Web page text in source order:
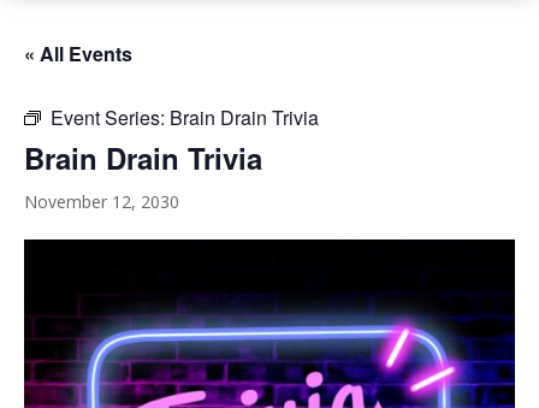
« All Events
Event Series: Brain Drain Trivia
Brain Drain Trivia
November 12, 2030